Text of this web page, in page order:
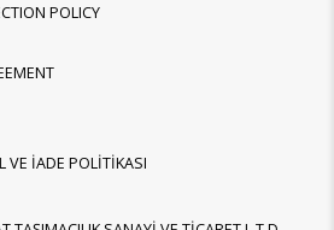
POLICY
VE İADE POLİTİKASI